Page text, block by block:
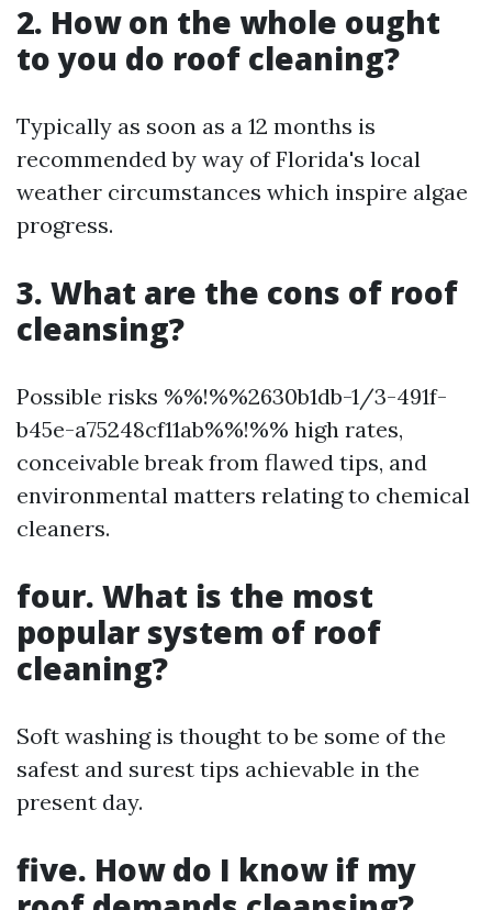
2. How on the whole ought
to you do roof cleaning?
Typically as soon as a 12 months is
recommended by way of Florida's local
weather circumstances which inspire algae
progress.
3. What are the cons of roof
cleansing?
Possible risks %%!%%2630b1db-1/3-491f-
b45e-a75248cf11ab%%!%% high rates,
conceivable break from flawed tips, and
environmental matters relating to chemical
cleaners.
four. What is the most
popular system of roof
cleaning?
Soft washing is thought to be some of the
safest and surest tips achievable in the
present day.
five. How do I know if my